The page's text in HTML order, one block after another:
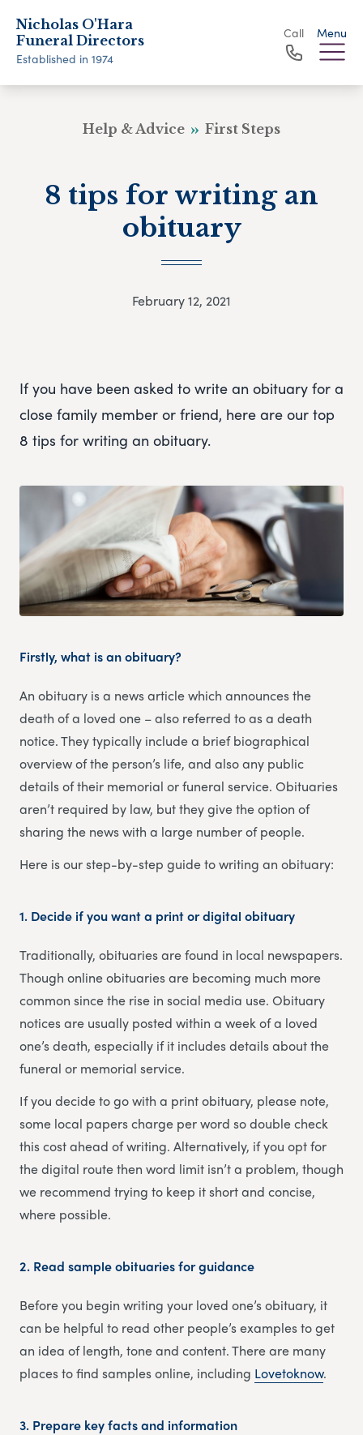
Nicholas O'Hara
Funeral Directors
Established in 1974
Call Menu
Help & Advice First Steps
8 tips for writing an
obituary
February 12, 2021
If you have been asked to write an obituary for a
close family member or friend, here are our top
8 tips for writing an obituary.
Firstly, what is an obituary?
An obituary is a news article which announces the
death of a loved one – also referred to as a death
notice. They typically include a brief biographical
overview of the person’s life, and also any public
details of their memorial or funeral service. Obituaries
aren’t required by law, but they give the option of
sharing the news with a large number of people.
Here is our step-by-step guide to writing an obituary:
1. Decide if you want a print or digital obituary
Traditionally, obituaries are found in local newspapers.
Though online obituaries are becoming much more
common since the rise in social media use. Obituary
notices are usually posted within a week of a loved
one’s death, especially if it includes details about the
funeral or memorial service.
If you decide to go with a print obituary, please note,
some local papers charge per word so double check
this cost ahead of writing. Alternatively, if you opt for
the digital route then word limit isn’t a problem, though
we recommend trying to keep it short and concise,
where possible.
2. Read sample obituaries for guidance
Before you begin writing your loved one’s obituary, it
can be helpful to read other people’s examples to get
an idea of length, tone and content. There are many
places to find samples online, including Lovetoknow.
3. Prepare key facts and information